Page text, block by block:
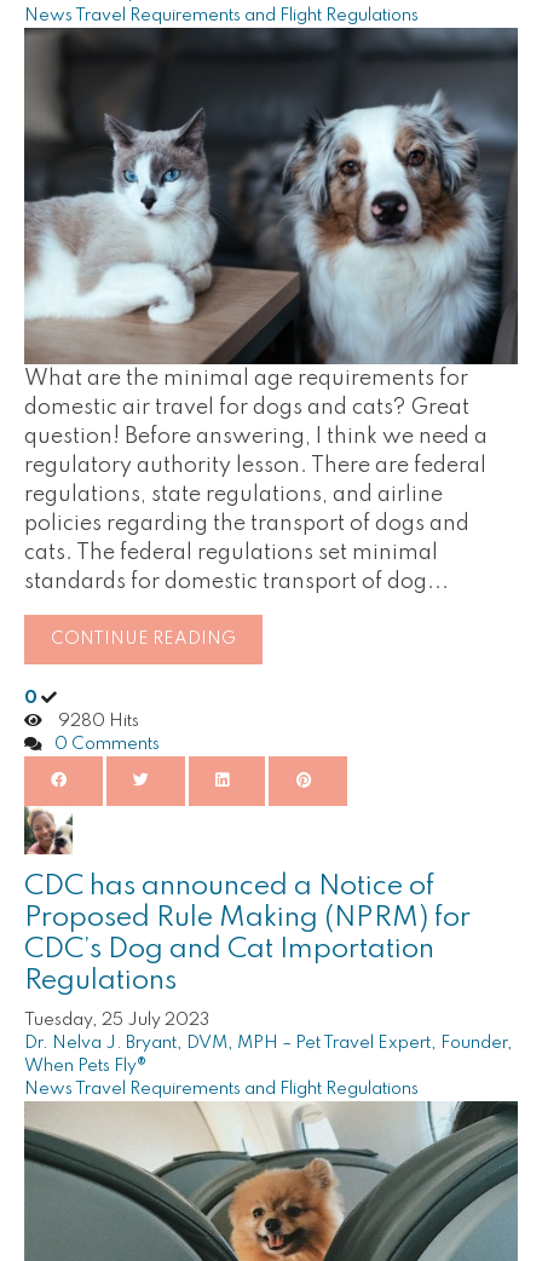
News
Travel Requirements and Flight Regulations
What are the minimal age requirements for
domestic air travel for dogs and cats? Great
question! Before answering, I think we need a
regulatory authority lesson. There are federal
regulations, state regulations, and airline
policies regarding the transport of dogs and
cats. The federal regulations set minimal
standards for domestic transport of dog...
CONTINUE READING
0
9280 Hits
0 Comments
CDC has announced a Notice of
Proposed Rule Making (NPRM) for
CDC’s Dog and Cat Importation
Regulations
Tuesday, 25 July 2023
Dr. Nelva J. Bryant, DVM, MPH – Pet Travel Expert, Founder,
When Pets Fly®
News
Travel Requirements and Flight Regulations